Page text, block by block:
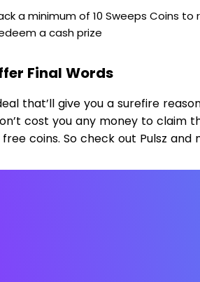
a minimum of 10 Sweeps Coins
a cash prize
Final Words
that’ll give you a surefire
cost you any money to claim
coins. So check out Pulsz